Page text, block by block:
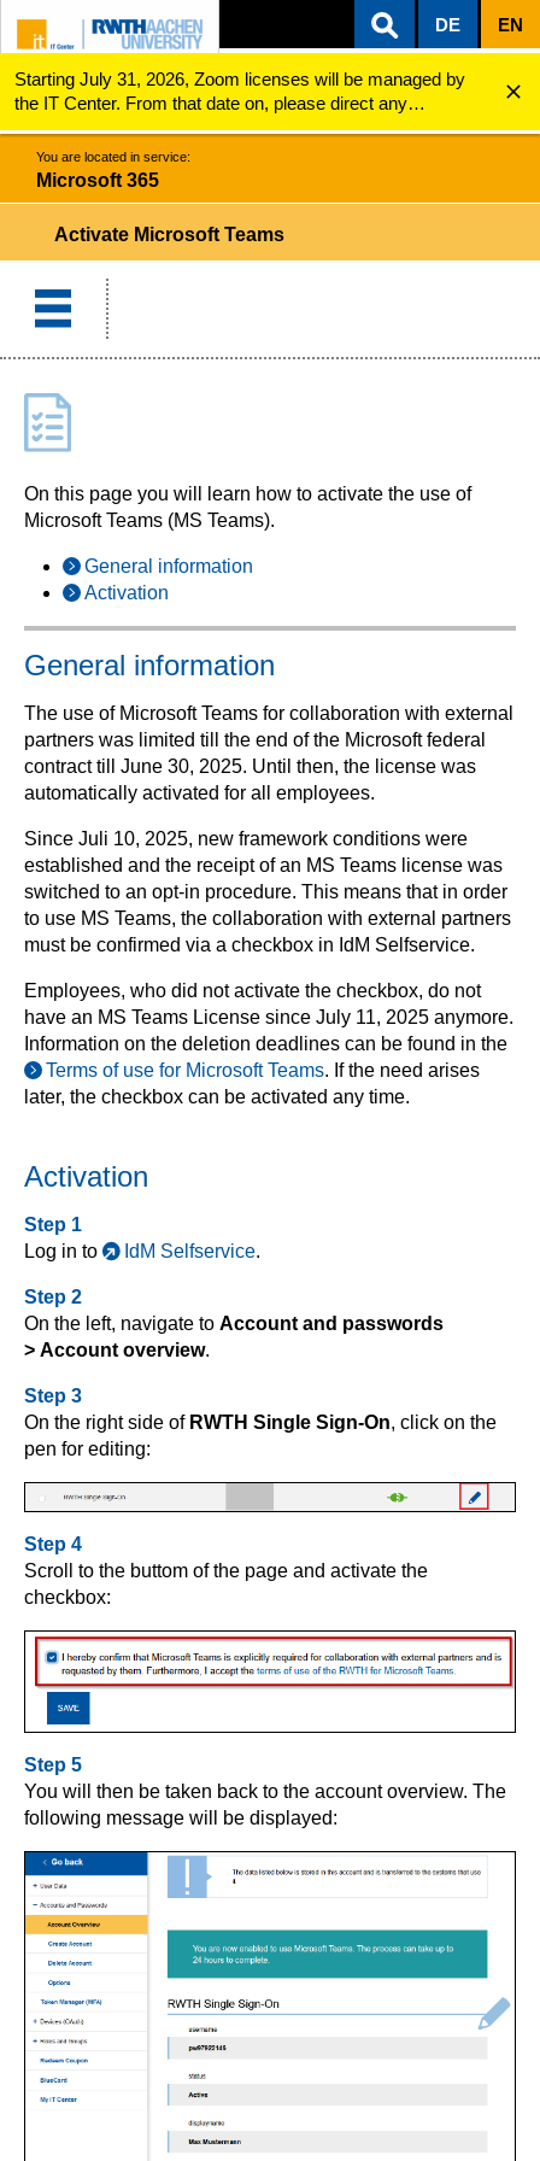
ZUM INHALTSBEREICH
ZUR HAUPTNAVIGATION
ZUR SUCHE
DE EN
Starting July 31, 2026, Zoom licenses will be managed by
the IT Center. From that date on, please direct any
questions regarding Zoom licenses (e.g., login issues) to
servicedesk@itc.rwth-aachen.de.
Microsoft 365 Activation
You are located in service:
Microsoft 365
Activate Microsoft Teams
On this page you will learn how to activate the use of
Microsoft Teams (MS Teams).
General information
Activation
General information
The use of Microsoft Teams for collaboration with external
partners was limited till the end of the Microsoft federal
contract till June 30, 2025. Until then, the license was
automatically activated for all employees.
Since Juli 10, 2025, new framework conditions were
established and the receipt of an MS Teams license was
switched to an opt-in procedure. This means that in order
to use MS Teams, the collaboration with external partners
must be confirmed via a checkbox in IdM Selfservice.
Employees, who did not activate the checkbox, do not
have an MS Teams License since July 11, 2025 anymore.
Information on the deletion deadlines can be found in the
Terms of use for Microsoft Teams. If the need arises
later, the checkbox can be activated any time.
Activation
Step 1
Log in to
IdM Selfservice.
Step 2
On the left, navigate to Account and passwords
> Account overview.
Step 3
On the right side of RWTH Single Sign-On, click on the
pen for editing:
Step 4
Scroll to the buttom of the page and activate the
checkbox:
Step 5
You will then be taken back to the account overview. The
following message will be displayed: